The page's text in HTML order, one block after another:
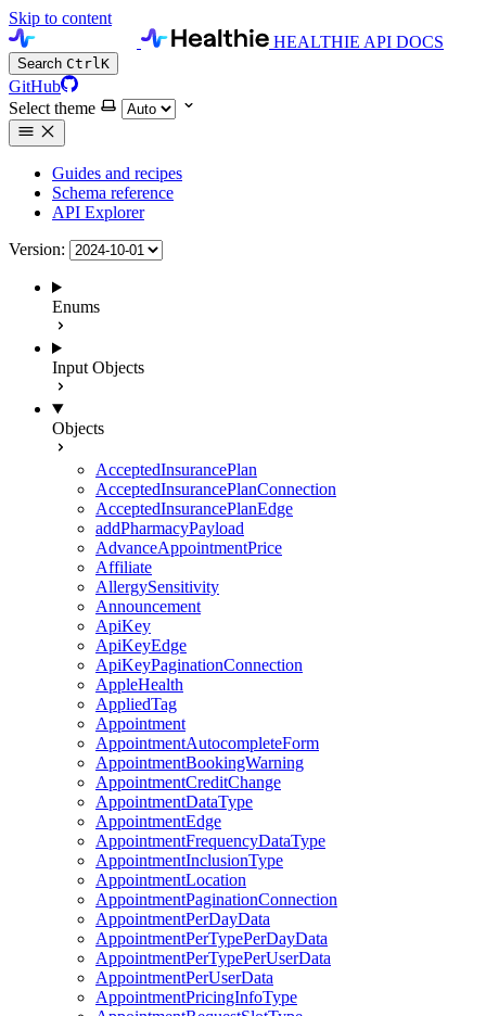
Skip to content
HEALTHIE API DOCS
Search CtrlK
GitHub
Select theme
Guides and recipes
Schema reference
API Explorer
Version:
Enums
Input Objects
Objects
AcceptedInsurancePlan
AcceptedInsurancePlanConnection
AcceptedInsurancePlanEdge
addPharmacyPayload
AdvanceAppointmentPrice
Affiliate
AllergySensitivity
Announcement
ApiKey
ApiKeyEdge
ApiKeyPaginationConnection
AppleHealth
AppliedTag
Appointment
AppointmentAutocompleteForm
AppointmentBookingWarning
AppointmentCreditChange
AppointmentDataType
AppointmentEdge
AppointmentFrequencyDataType
AppointmentInclusionType
AppointmentLocation
AppointmentPaginationConnection
AppointmentPerDayData
AppointmentPerTypePerDayData
AppointmentPerTypePerUserData
AppointmentPerUserData
AppointmentPricingInfoType